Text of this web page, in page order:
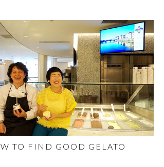
TO FIND GOOD GELATO